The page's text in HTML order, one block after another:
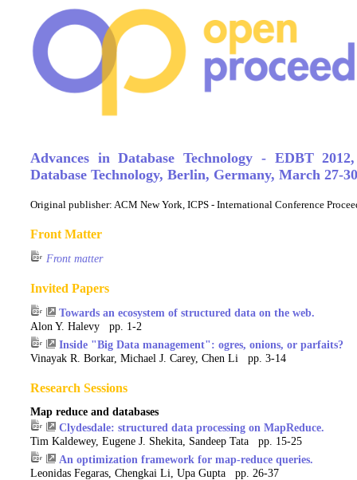
Advances in Database Technology - EDBT
Database Technology, Berlin, Germany, March 27-
Original publisher: ACM New York, ICPS - International Conference
Front Matter
Front matter
Invited Papers
Towards an ecosystem of structured data on the web.
Alon Y. Halevy pp. 1-2
Inside "Big Data management": ogres, onions, or parfaits?
Vinayak R. Borkar, Michael J. Carey, Chen Li pp. 3-14
Research Sessions
Map reduce and databases
Clydesdale: structured data processing on MapReduce.
Tim Kaldewey, Eugene J. Shekita, Sandeep Tata pp. 15-25
An optimization framework for map-reduce queries.
Leonidas Fegaras, Chengkai Li, Upa Gupta pp. 26-37